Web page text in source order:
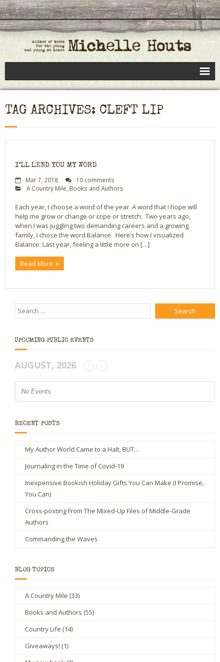
Books
Speaking
- Previous Appearances
Calendar
Bio
Blog
Michelle Houts’s 52 Letters in a Year Challenge
Contact
TAG ARCHIVES: CLEFT LIP
I’LL LEND YOU MY WORD
Mar 7, 2018
10 comments
A Country Mile, Books and Authors
Each year, I choose a word of the year. A word that I hope will
help me grow or change or cope or stretch. Two years ago,
when I was juggling two demanding careers and a growing
family, I chose the word Balance. Here’s how I visualized
Balance: Last year, feeling a little more on […]
Read More
UPCOMING PUBLIC EVENTS
AUGUST, 2026
No Events
RECENT POSTS
My Author World Came to a Halt, BUT…
Journaling in the Time of Covid-19
Inexpensive Bookish Holiday Gifts You Can Make (I Promise,
You Can)
Cross-posting From The Mixed-Up Files of Middle-Grade
Authors
Commanding the Waves
BLOG TOPICS
A Country Mile (33)
Books and Authors (55)
Country Life (14)
Giveaways! (1)